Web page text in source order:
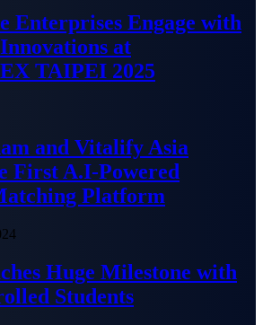
Enterprises Engage with
at
TAIPEI 2025
and Vitalify Asia
First A.I-Powered
Platform
Huge Milestone with
Students